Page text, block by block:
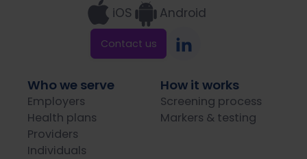
iOS Android
Contact us
Who we serve
Employers
Health plans
Providers
Individuals
How it works
Screening process
Markers & testing